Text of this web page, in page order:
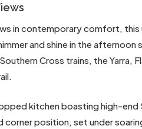
in contemporary comfort,
and shine in the
Cross trains, the Yarra,
kitchen boasting high-end
corner position, set under